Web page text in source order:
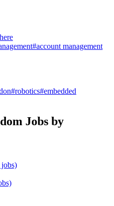
#account management
#robotics#embedded
Jobs by
jobs)